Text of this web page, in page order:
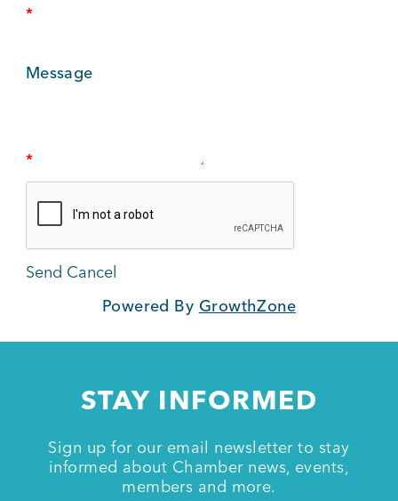
Kings Beach District
Business Directory
Member Login
*
Message
*
Powered By GrowthZone
STAY INFORMED
Sign up for our email newsletter to stay
informed about Chamber news, events,
members and more.